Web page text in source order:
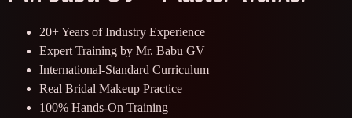
20+ Years of Industry Experience
Expert Training by Mr. Babu GV
International-Standard Curriculum
Real Bridal Makeup Practice
100% Hands-On Training